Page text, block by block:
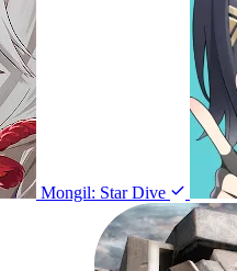
Mongil: Star Dive